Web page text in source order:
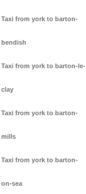
Taxi from york to barton-
bendish
Taxi from york to barton-le-
clay
Taxi from york to barton-
mills
Taxi from york to barton-
on-sea